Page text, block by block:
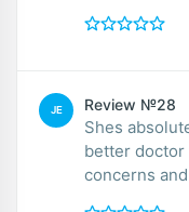
JE Review №28
Shes
better doctor
concerns